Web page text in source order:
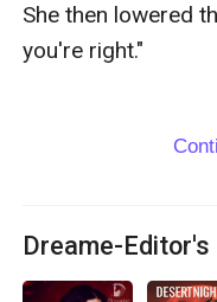
She then lowered
you're right."
Dreame-Editor's